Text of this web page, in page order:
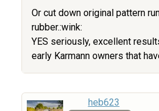
Or cut down original pattern
rubber.:wink:
YES seriously, excellent
early Karmann owners that
heb623